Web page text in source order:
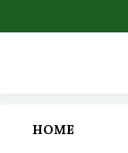
HOME